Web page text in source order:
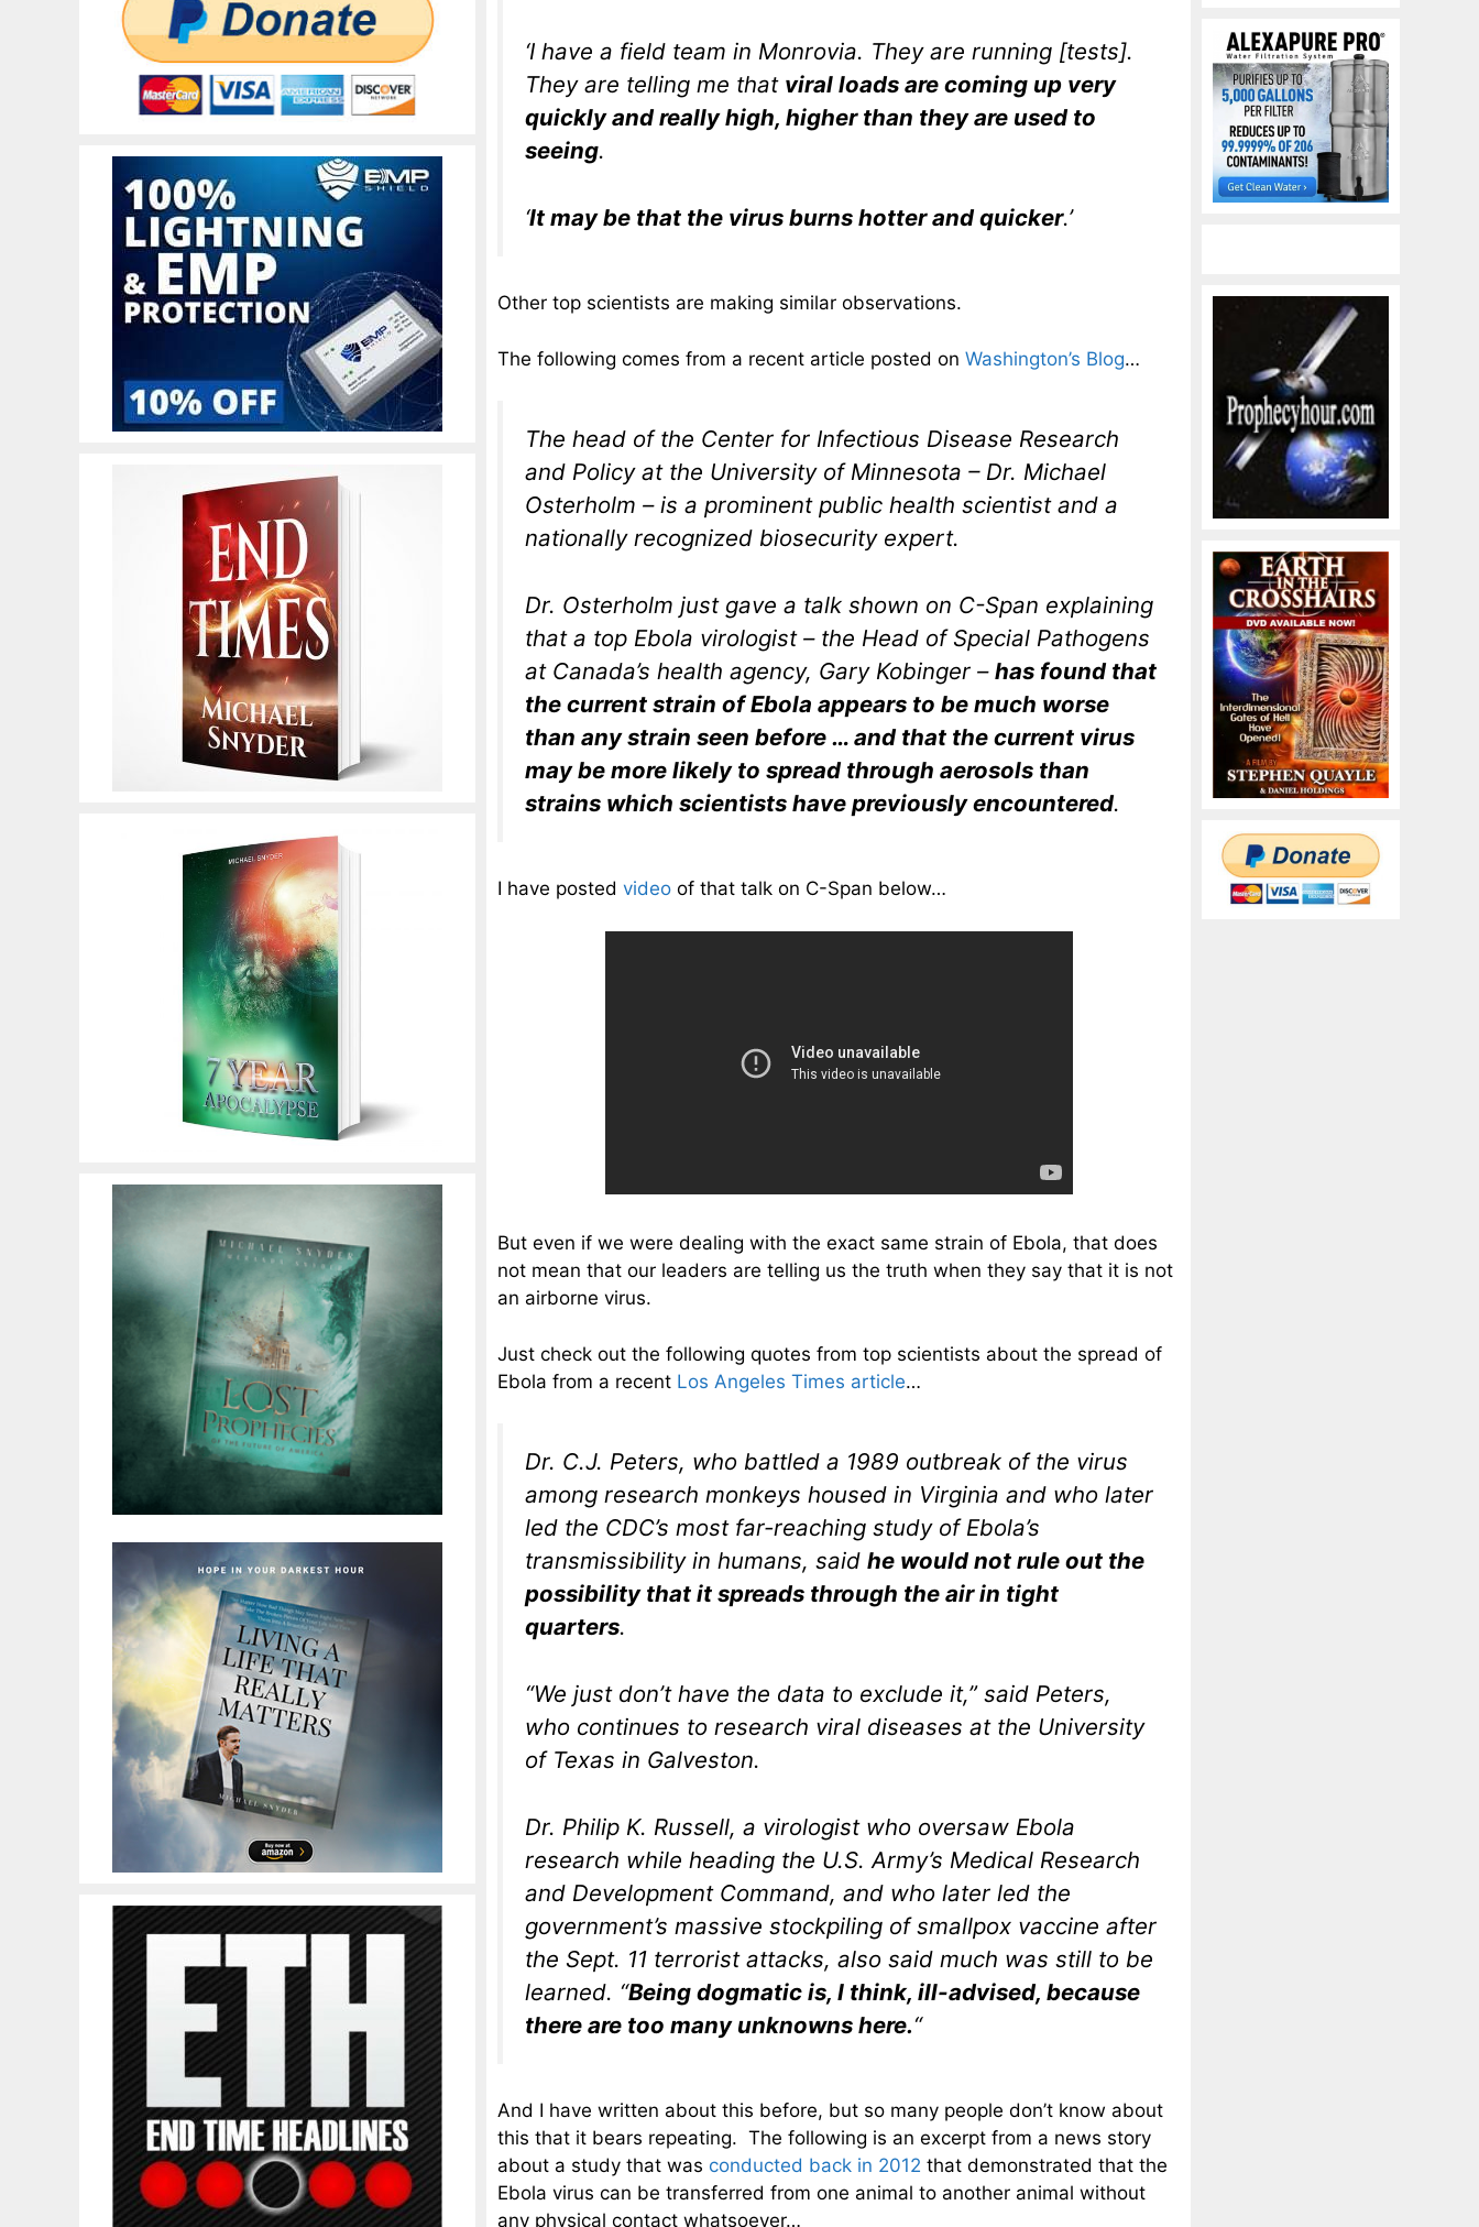
‘I have a field team in Monrovia. They are running [tests].
They are telling me that viral loads are coming up very
quickly and really high, higher than they are used to
seeing.
‘It may be that the virus burns hotter and quicker.’
Other top scientists are making similar observations.
The following comes from a recent article posted on Washington’s Blog…
The head of the Center for Infectious Disease Research
and Policy at the University of Minnesota – Dr. Michael
Osterholm – is a prominent public health scientist and a
nationally recognized biosecurity expert.
Dr. Osterholm just gave a talk shown on C-Span explaining
that a top Ebola virologist – the Head of Special Pathogens
at Canada’s health agency, Gary Kobinger – has found that
the current strain of Ebola appears to be much worse
than any strain seen before … and that the current virus
may be more likely to spread through aerosols than
strains which scientists have previously encountered.
I have posted video of that talk on C-Span below…
But even if we were dealing with the exact same strain of Ebola, that does
not mean that our leaders are telling us the truth when they say that it is not
an airborne virus.
Just check out the following quotes from top scientists about the spread of
Ebola from a recent Los Angeles Times article…
Dr. C.J. Peters, who battled a 1989 outbreak of the virus
among research monkeys housed in Virginia and who later
led the CDC’s most far-reaching study of Ebola’s
transmissibility in humans, said he would not rule out the
possibility that it spreads through the air in tight
quarters.
“We just don’t have the data to exclude it,” said Peters,
who continues to research viral diseases at the University
of Texas in Galveston.
Dr. Philip K. Russell, a virologist who oversaw Ebola
research while heading the U.S. Army’s Medical Research
and Development Command, and who later led the
government’s massive stockpiling of smallpox vaccine after
the Sept. 11 terrorist attacks, also said much was still to be
learned. “Being dogmatic is, I think, ill-advised, because
there are too many unknowns here.“
And I have written about this before, but so many people don’t know about
this that it bears repeating. The following is an excerpt from a news story
about a study that was conducted back in 2012 that demonstrated that the
Ebola virus can be transferred from one animal to another animal without
any physical contact whatsoever…